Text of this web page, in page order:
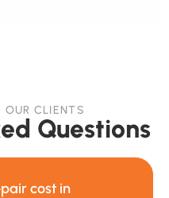
CLIENTS
Questions
cost in